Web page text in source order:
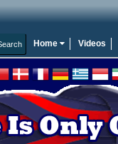
Home Videos